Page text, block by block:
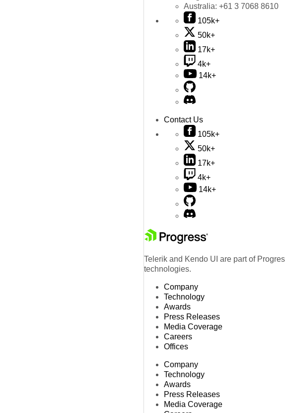
Australia: +61 3 7068 8610
105k+
50k+
17k+
4k+
14k+
Contact Us
105k+
50k+
17k+
4k+
14k+
Telerik and Kendo UI are part of
technologies.
Company
Technology
Awards
Press Releases
Media Coverage
Careers
Offices
Company
Technology
Awards
Press Releases
Media Coverage